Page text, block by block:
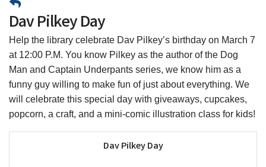
Dav Pilkey Day
Help the library celebrate Dav Pilkey’s birthday on March 7
at 12:00 P.M. You know Pilkey as the author of the Dog
Man and Captain Underpants series, we know him as a
funny guy willing to make fun of just about everything. We
will celebrate this special day with giveaways, cupcakes,
popcorn, a craft, and a mini-comic illustration class for kids!
Dav Pilkey Day